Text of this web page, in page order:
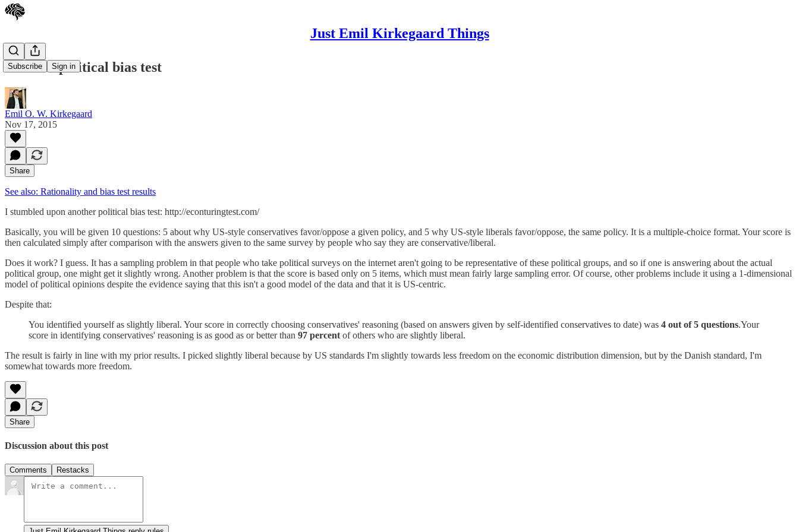
Just Emil Kirkegaard Things
Subscribe Sign in
Another political bias test
Emil O. W. Kirkegaard
Nov 17, 2015
Share
See also: Rationality and bias test results
I stumbled upon another political bias test: http://econturingtest.com/
Basically, you will be given 10 questions: 5 about why US-style conservatives favor/oppose a given policy, and 5 why US-style liberals favor/oppose, the same policy. It is a multiple-choice format. Your score is
then calculated simply after comparison with the answers given to the same survey by people who say they are conservative/liberal.
Does it work? I guess. It has a sampling problem in that people who take political surveys on the internet aren't going to be representative of these political groups, and so if one is answering about the actual
political group, one might get it slightly wrong. Another problem is that the score is based only on 5 items, which must mean fairly large sampling error. Of course, other problems include it using a 1-dimensional
model of political opinions despite the evidence saying that this isn't a good model of the data and that it is US-centric.
Despite that:
You identified yourself as slightly liberal. Your score in correctly choosing conservatives' reasoning (based on answers given by self-identified conservatives to date) was 4 out of 5 questions.Your
score in identifying conservatives' reasoning is as good as or better than 97 percent of others who are slightly liberal.
The result is fairly in line with my prior results. I picked slightly liberal because by US standards I'm slightly towards less freedom on the economic distribution dimension, but by the Danish standard, I'm
somewhat towards more freedom.
Share
Discussion about this post
Comments Restacks